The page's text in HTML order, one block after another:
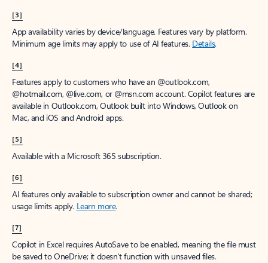
[3]
App availability varies by device/language. Features vary by platform.
Minimum age limits may apply to use of AI features. Details.
[4]
Features apply to customers who have an @outlook.com,
@hotmail.com, @live.com, or @msn.com account. Copilot features are
available in Outlook.com, Outlook built into Windows, Outlook on
Mac, and iOS and Android apps.
[5]
Available with a Microsoft 365 subscription.
[6]
AI features only available to subscription owner and cannot be shared;
usage limits apply. Learn more.
[7]
Copilot in Excel requires AutoSave to be enabled, meaning the file must
be saved to OneDrive; it doesn't function with unsaved files.